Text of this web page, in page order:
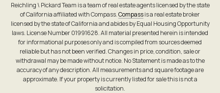
Reichling \ Pickard Team is a team of real estate agents licensed by the state
of California affiliated with Compass.Compassis a real estate broker
licensed by the state of California and abides by Equal Housing Opportunity
laws. License Number 01991628. All material presented herein is intended
for informational purposes only and is compiled from sources deemed
reliable but has not been verified. Changes in price, condition, sale or
withdrawal may be made without notice. No Statement is made as to the
accuracy of any description. All measurements and square footage are
approximate. If your property is currently listed for sale this is not a
solicitation.